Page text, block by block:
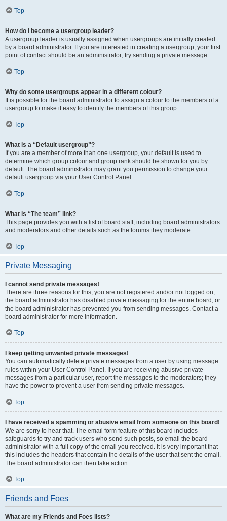
Top
How do I become a usergroup leader?
A usergroup leader is usually assigned when usergroups are initially created
by a board administrator. If you are interested in creating a usergroup, your first
point of contact should be an administrator; try sending a private message.
Top
Why do some usergroups appear in a different colour?
It is possible for the board administrator to assign a colour to the members of a
usergroup to make it easy to identify the members of this group.
Top
What is a “Default usergroup”?
If you are a member of more than one usergroup, your default is used to
determine which group colour and group rank should be shown for you by
default. The board administrator may grant you permission to change your
default usergroup via your User Control Panel.
Top
What is “The team” link?
This page provides you with a list of board staff, including board administrators
and moderators and other details such as the forums they moderate.
Top
Private Messaging
I cannot send private messages!
There are three reasons for this; you are not registered and/or not logged on,
the board administrator has disabled private messaging for the entire board, or
the board administrator has prevented you from sending messages. Contact a
board administrator for more information.
Top
I keep getting unwanted private messages!
You can automatically delete private messages from a user by using message
rules within your User Control Panel. If you are receiving abusive private
messages from a particular user, report the messages to the moderators; they
have the power to prevent a user from sending private messages.
Top
I have received a spamming or abusive email from someone on this board!
We are sorry to hear that. The email form feature of this board includes
safeguards to try and track users who send such posts, so email the board
administrator with a full copy of the email you received. It is very important that
this includes the headers that contain the details of the user that sent the email.
The board administrator can then take action.
Top
Friends and Foes
What are my Friends and Foes lists?